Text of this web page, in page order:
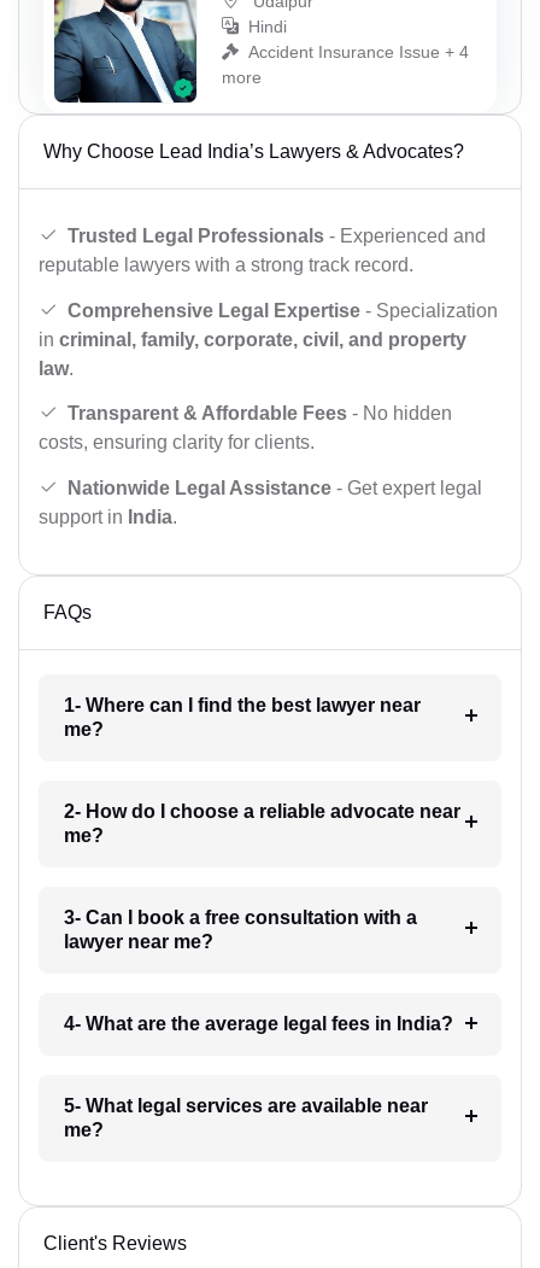
Hindi
Accident Insurance Issue + 4
more
Why Choose Lead India’s Lawyers & Advocates?
Trusted Legal Professionals - Experienced and
reputable lawyers with a strong track record.
Comprehensive Legal Expertise - Specialization
in criminal, family, corporate, civil, and property
law.
Transparent & Affordable Fees - No hidden
costs, ensuring clarity for clients.
Nationwide Legal Assistance - Get expert legal
support in India.
FAQs
1- Where can I find the best lawyer near
me?
2- How do I choose a reliable advocate near
me?
3- Can I book a free consultation with a
lawyer near me?
4- What are the average legal fees in India?
5- What legal services are available near
me?
Client's Reviews